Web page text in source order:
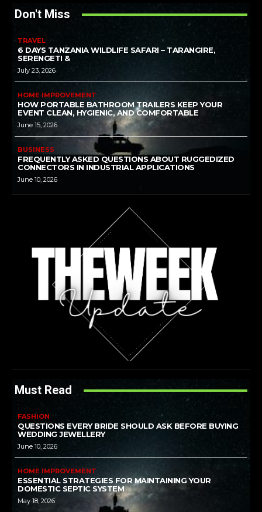
Don't Miss
TRAVEL
6 DAYS TANZANIA WILDLIFE SAFARI – TARANGIRE,
SERENGETI &
July 23, 2026
HOME IMPROVEMENT
HOW PORTABLE BATHROOM TRAILERS KEEP YOUR
EVENT CLEAN, HYGIENIC, AND COMFORTABLE
June 15, 2026
BUSINESS
FREQUENTLY ASKED QUESTIONS ABOUT RUGGEDIZED
CONNECTORS IN INDUSTRIAL APPLICATIONS
June 10, 2026
Must Read
FASHION
QUESTIONS EVERY BRIDE SHOULD ASK BEFORE BUYING
WEDDING JEWELLERY
June 10, 2026
HOME IMPROVEMENT
ESSENTIAL STRATEGIES FOR MAINTAINING YOUR
DOMESTIC SEPTIC SYSTEM
May 18, 2026